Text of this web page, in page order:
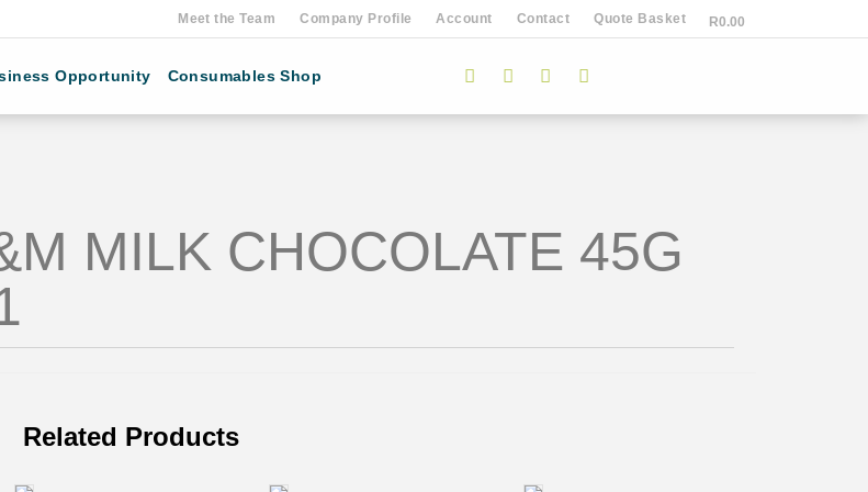
Meet the Team Company Profile Account Contact Quote Basket R0.00
Opportunity Consumables Shop
MILK CHOCOLATE 45G
Related Products